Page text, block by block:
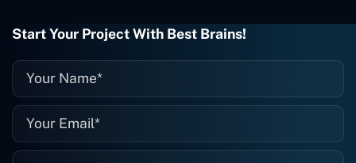
they fix it for me instantly. So highly
recommended. I definitely will be using
them again, and I suggest you do as
Start Your Project With Best Brains!